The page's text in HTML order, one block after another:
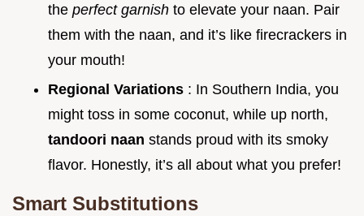
the perfect garnish to elevate your naan. Pair
them with the naan, and it’s like firecrackers in
your mouth!
Regional Variations : In Southern India, you
might toss in some coconut, while up north,
tandoori naan stands proud with its smoky
flavor. Honestly, it’s all about what you prefer!
Smart Substitutions